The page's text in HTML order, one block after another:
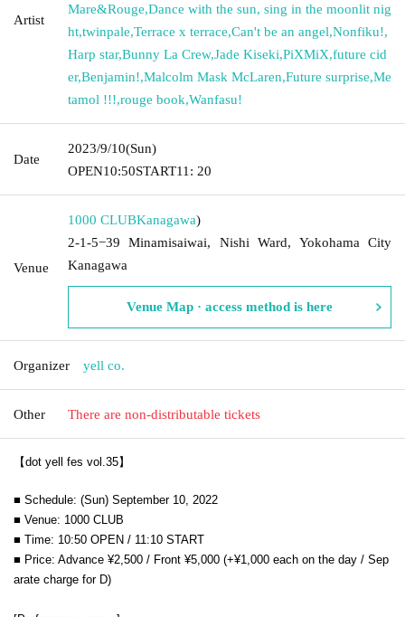
Artist
Mare&Rouge,Dance with the sun, sing in the moonlit nig
ht,twinpale,Terrace x terrace,Can't be an angel,Nonfiku!,
Harp star,Bunny La Crew,Jade Kiseki,PiXMiX,future cid
er,Benjamin!,Malcolm Mask McLaren,Future surprise,Me
tamol !!!,rouge book,Wanfasu!
Date
2023/9/10(Sun)
OPEN10:50START11: 20
Venue
1000 CLUBKanagawa)
2-1-5−39 Minamisaiwai, Nishi Ward, Yokohama City
Kanagawa
Venue Map · access method is here
Organizer yell co.
Other There are non-distributable tickets
【dot yell fes vol.35】
■ Schedule: (Sun) September 10, 2022
■ Venue: 1000 CLUB
■ Time: 10:50 OPEN / 11:10 START
■ Price: Advance ¥2,500 / Front ¥5,000 (+¥1,000 each on the day / Sep
arate charge for D)